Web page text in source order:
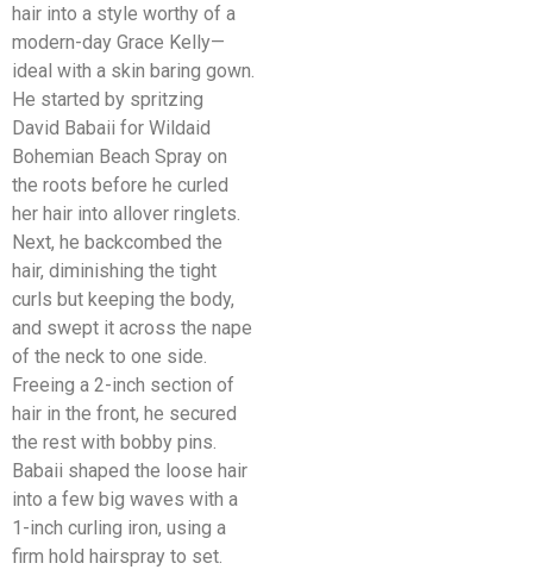
hair into a style worthy of a
modern-day Grace Kelly—
ideal with a skin baring gown.
He started by spritzing
David Babaii for Wildaid
Bohemian Beach Spray on
the roots before he curled
her hair into allover ringlets.
Next, he backcombed the
hair, diminishing the tight
curls but keeping the body,
and swept it across the nape
of the neck to one side.
Freeing a 2-inch section of
hair in the front, he secured
the rest with bobby pins.
Babaii shaped the loose hair
into a few big waves with a
1-inch curling iron, using a
firm hold hairspray to set.